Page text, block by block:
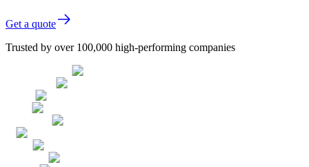
Get a quote
Trusted by over 100,000 high-performing companies